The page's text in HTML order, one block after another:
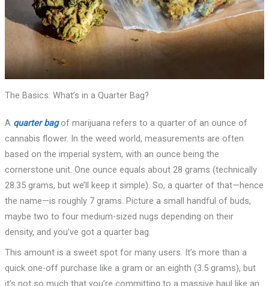
The Basics: What’s in a Quarter Bag?
A quarter bagof marijuana refers to a quarter of an ounce of
cannabis flower. In the weed world, measurements are often
based on the imperial system, with an ounce being the
cornerstone unit. One ounce equals about 28 grams (technically
28.35 grams, but we’ll keep it simple). So, a quarter of that—hence
the name—is roughly 7 grams. Picture a small handful of buds,
maybe two to four medium-sized nugs depending on their
density, and you’ve got a quarter bag.
This amount is a sweet spot for many users. It’s more than a
quick one-off purchase like a gram or an eighth (3.5 grams), but
it’s not so much that you’re committing to a massive haul like an